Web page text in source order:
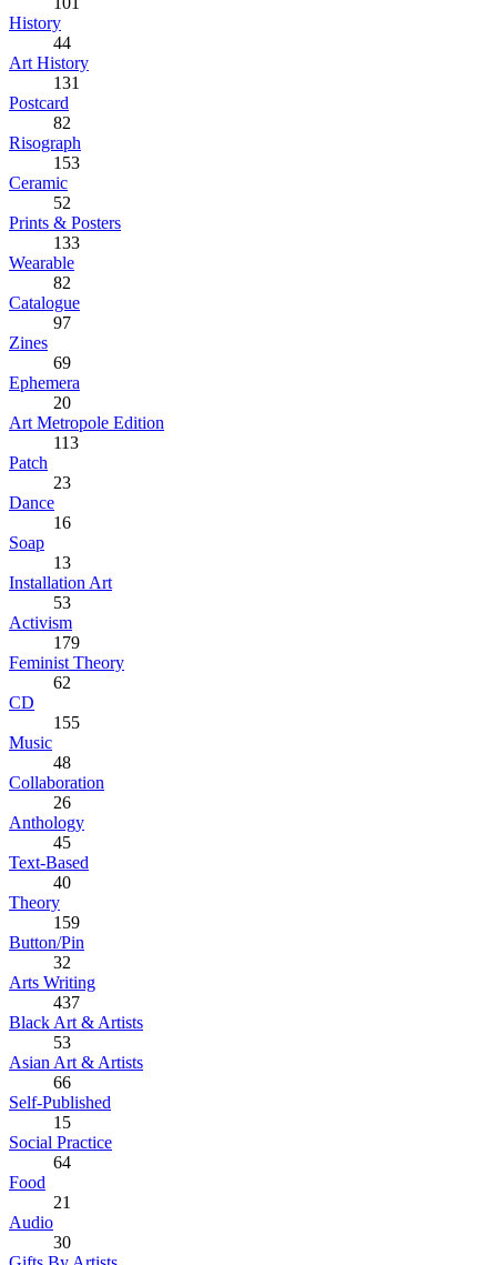
History
44
Art History
131
Postcard
82
Risograph
153
Ceramic
52
Prints & Posters
133
Wearable
82
Catalogue
97
Zines
69
Ephemera
20
Art Metropole Edition
113
Patch
23
Dance
16
Soap
13
Installation Art
53
Activism
179
Feminist Theory
62
CD
155
Music
48
Collaboration
26
Anthology
45
Text-Based
40
Theory
159
Button/Pin
32
Arts Writing
437
Black Art & Artists
53
Asian Art & Artists
66
Self-Published
15
Social Practice
64
Food
21
Audio
30